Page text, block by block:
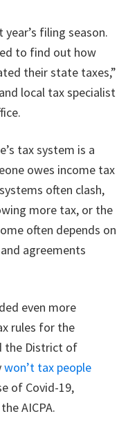
filing season.
to find out how
their state taxes,”
local tax specialist
tax system is a
owes income tax
often clash,
more tax, or the
often depends on
agreements
even more
rules for the
the District of
won’t tax people
of Covid-19,
AICPA.